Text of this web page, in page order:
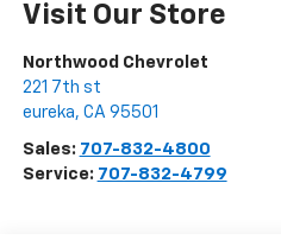
Visit Our Store
Northwood Chevrolet
221 7th st
eureka, CA 95501
Sales: 707-832-4800
Service: 707-832-4799